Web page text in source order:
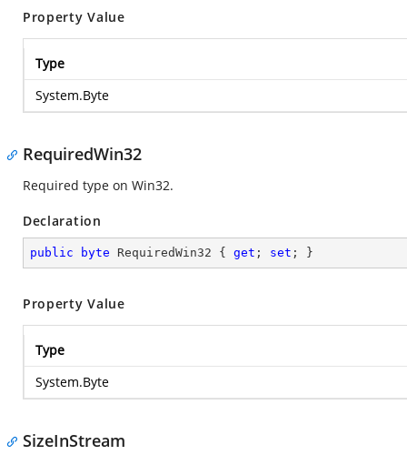
Property Value
Type
System.Byte
RequiredWin32
Required type on Win32.
Declaration
public byte RequiredWin32 { get ; set ; }
Property Value
Type
System.Byte
SizeInStream